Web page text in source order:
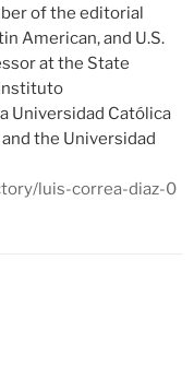
of the editorial
American, and U.S.
at the State
Universidad Católica
the Universidad
luis-correa-diaz-0